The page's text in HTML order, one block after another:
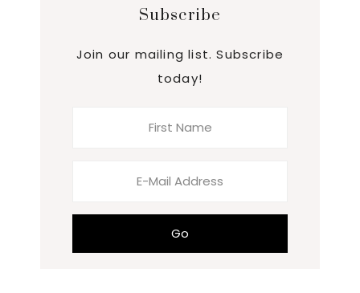
Subscribe
Join our mailing list. Subscribe
today!